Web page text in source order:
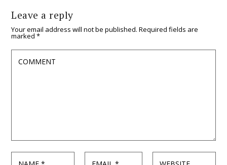
Leave a reply
Your email address will not be published. Required fields are
marked*